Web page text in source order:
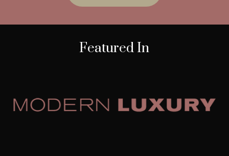
Featured In